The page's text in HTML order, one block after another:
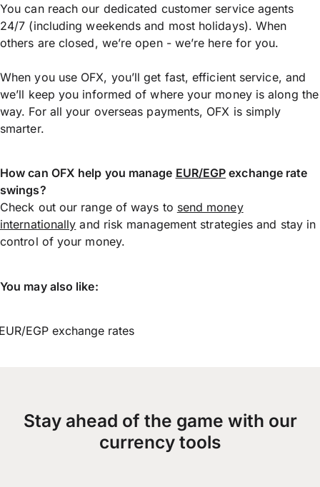
You can reach our dedicated customer service agents
24/7 (including weekends and most holidays). When
others are closed, we’re open - we’re here for you.
When you use OFX, you’ll get fast, efficient service, and
we’ll keep you informed of where your money is along the
way. For all your overseas payments, OFX is simply
smarter.
How can OFX help you manage EUR/EGP exchange rate
swings?
Check out our range of ways to send money
internationally and risk management strategies and stay in
control of your money.
You may also like:
EGP exchange rates
Stay ahead of the game with our
currency tools